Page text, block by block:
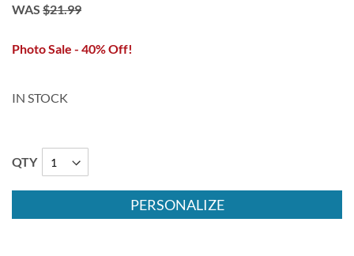
WAS $21.99
Photo Sale - 40% Off!
IN STOCK
QTY
PERSONALIZE